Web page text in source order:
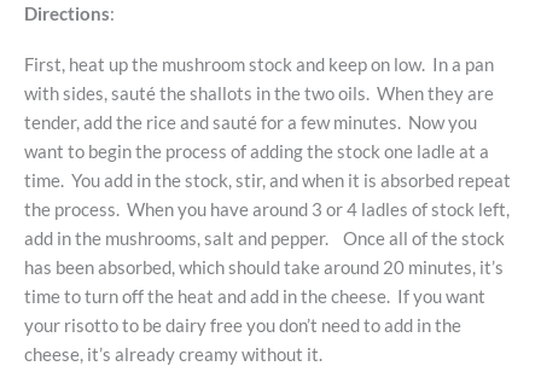
Directions:
First, heat up the mushroom stock and keep on low. In a pan
with sides, sauté the shallots in the two oils. When they are
tender, add the rice and sauté for a few minutes. Now you
want to begin the process of adding the stock one ladle at a
time. You add in the stock, stir, and when it is absorbed repeat
the process. When you have around 3 or 4 ladles of stock left,
add in the mushrooms, salt and pepper. Once all of the stock
has been absorbed, which should take around 20 minutes, it’s
time to turn off the heat and add in the cheese. If you want
your risotto to be dairy free you don’t need to add in the
cheese, it’s already creamy without it.